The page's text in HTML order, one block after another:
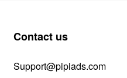
Contact us
Support@pipiads.com